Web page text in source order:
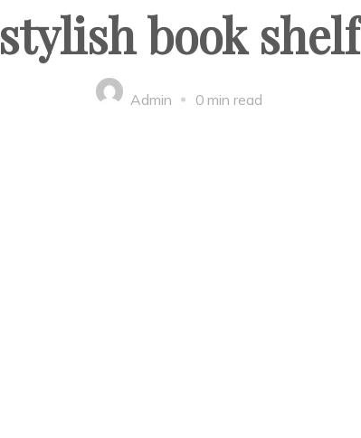
stylish book shelf
Admin 0 min read